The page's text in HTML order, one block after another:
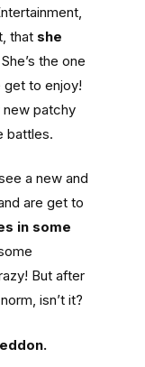
that she
the one
to enjoy!
new patchy
battles.
a new and
are get to
in some
But after
isn’t it?